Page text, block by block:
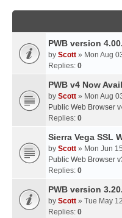
PWB version
by Scott » Mon Aug
Replies: 0
PWB v4 Now
by Scott » Mon Aug
Public Web Browser
Replies: 0
Sierra Vega SSL
by Scott » Mon Jun
Public Web Browser
Replies: 0
PWB version
by Scott » Tue May
Replies: 0